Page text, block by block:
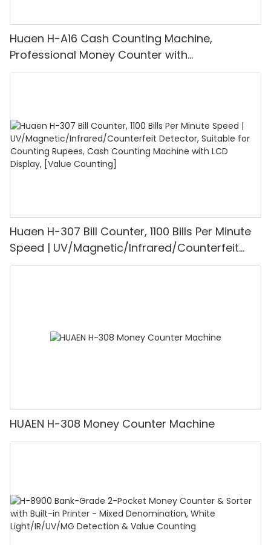
Huaen H-A16 Cash Counting Machine,
Professional Money Counter with
UV/MG/IR/DD Detection, Counting Euro
Huaen H-307 Bill Counter, 1100 Bills Per Minute
Speed | UV/Magnetic/Infrared/Counterfeit
Detector, Suitable for Counting Rupees, Cash
HUAEN H-308 Money Counter Machine